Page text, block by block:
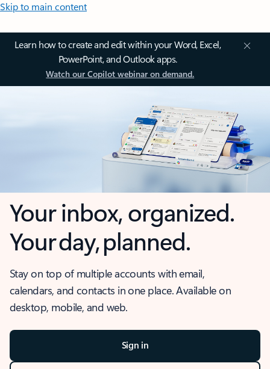
Skip to main content
Learn how to create and edit within your Word, Excel,
PowerPoint, and Outlook apps.
Watch our Copilot webinar on demand.
Your inbox, organized.
Your day, planned.
Stay on top of multiple accounts with email,
calendars, and contacts in one place. Available on
desktop, mobile, and web.
Sign in